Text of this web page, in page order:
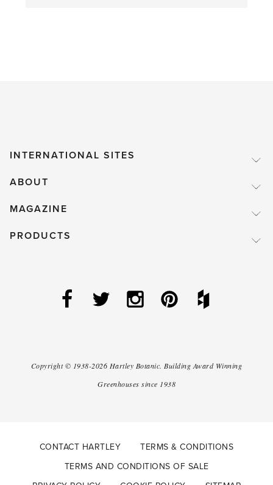
INTERNATIONAL SITES
ABOUT
MAGAZINE
PRODUCTS
Copyright © 1938-2026 Hartley Botanic. Building Award Winning
Greenhouses since 1938
CONTACT HARTLEY
TERMS & CONDITIONS
TERMS AND CONDITIONS OF SALE